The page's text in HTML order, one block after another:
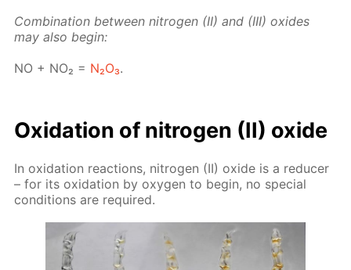
Com­bi­na­tion be­tween ni­tro­gen (II) and (III) ox­ides
may also be­gin:
NO + NO₂ = N₂O₃.
Ox­i­da­tion of ni­tro­gen (II) ox­ide
In ox­i­da­tion re­ac­tions, ni­tro­gen (II) ox­ide is a re­duc­er
– for its ox­i­da­tion by oxy­gen to be­gin, no spe­cial
con­di­tions are re­quired.